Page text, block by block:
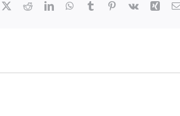
RedditLinkedInWhatsApp
Tumblr Pinterest
Vk Xing